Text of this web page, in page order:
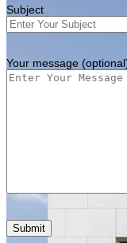
Subject
Your message